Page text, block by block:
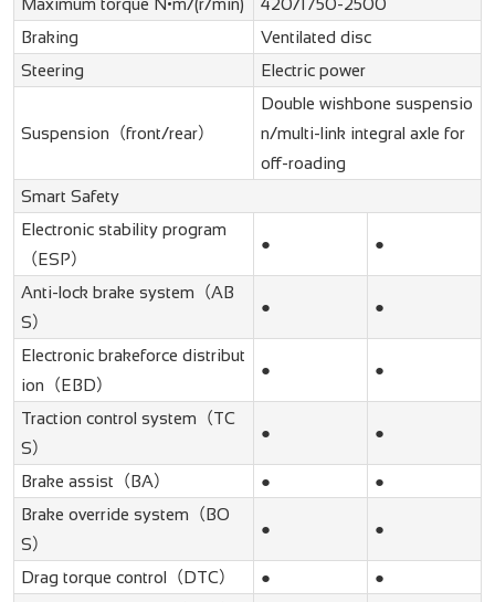
Maximum torque N•m/(r/min)
420/1750-2500
Braking
Ventilated disc
Steering
Electric power
Suspension（front/rear）
Double wishbone suspensio
n/multi-link integral axle for
off-roading
Smart Safety
Electronic stability program
（ESP）
● ●
Anti-lock brake system（AB
S）
● ●
Electronic brakeforce distribut
ion（EBD）
● ●
Traction control system（TC
S）
● ●
Brake assist（BA） ●
●
Brake override system（BO
S）
● ●
Drag torque control（DTC） ●
●